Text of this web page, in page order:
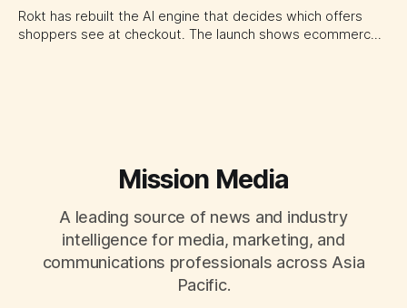
Rokt has rebuilt the AI engine that decides which offers
shoppers see at checkout. The launch shows ecommerce
Mission Media
A leading source of news and industry
intelligence for media, marketing, and
communications professionals across Asia
Pacific.